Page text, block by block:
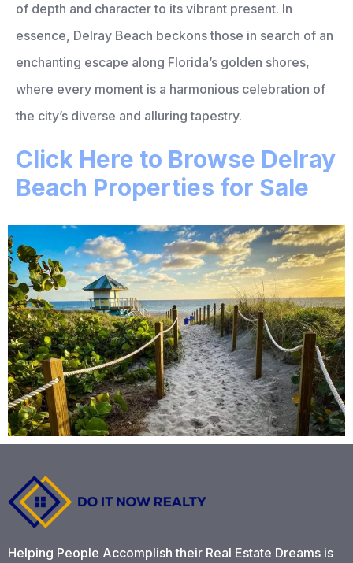
of depth and character to its vibrant present. In
essence, Delray Beach beckons those in search of an
enchanting escape along Florida’s golden shores,
where every moment is a harmonious celebration of
the city’s diverse and alluring tapestry.
Click Here to Browse Delray
Beach Properties for Sale
Helping People Accomplish their Real Estate Dreams is